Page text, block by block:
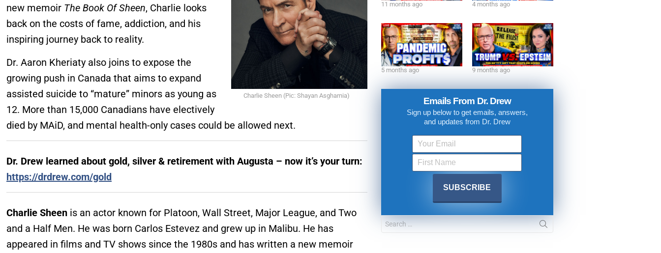
Charlie Sheen (Pic: Shayan Asgharnia)
new memoir The Book Of Sheen, Charlie looks
back on the costs of fame, addiction, and his
inspiring journey back to reality.
Dr. Aaron Kheriaty also joins to expose the
growing push in Canada that aims to expand
assisted suicide to “mature” minors as young as
12. More than 15,000 Canadians have electively
died by MAiD, and mental health-only cases could be allowed next.
Dr. Drew learned about gold, silver & retirement with Augusta – now it’s your turn:
https://drdrew.com/gold
Charlie Sheen is an actor known for Platoon, Wall Street, Major League, and Two
and a Half Men. He was born Carlos Estevez and grew up in Malibu. He has
appeared in films and TV shows since the 1980s and has written a new memoir
11 months ago 4 months ago
5 months ago 9 months ago
Emails From Dr. Drew
Sign up below to get emails, answers,
and updates from Dr. Drew